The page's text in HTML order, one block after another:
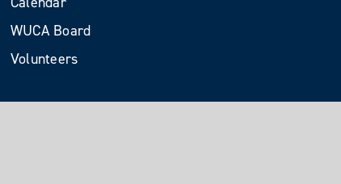
WUCA Board
Volunteers